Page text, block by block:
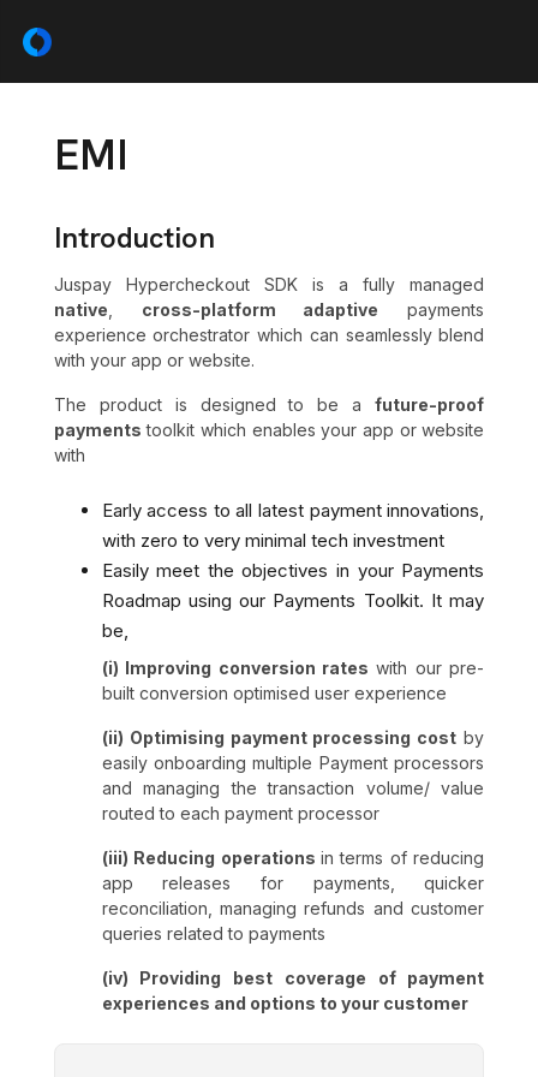
EMI
Introduction
Juspay Hypercheckout SDK is a fully managed
native
cross-platform adaptive payments
experience orchestrator which can seamlessly blend
with your app or website.
The product is designed to be afuture-proof
payments toolkit which enables your app or website
with
Early access to all latest payment innovations,
with zero to very minimal tech investment
Easily meet the objectives in your Payments
Roadmap using our Payments Toolkit. It may
be,
(i) Improving conversion rates with our pre-
built conversion optimised user experience
(ii) Optimising payment processing cost by
easily onboarding multiple Payment processors
and managing the transaction volume/ value
routed to each payment processor
(iii) Reducing operations in terms of reducing
app releases for payments, quicker
reconciliation, managing refunds and customer
queries related to payments
(iv) Providing best coverage of payment
experiences and options to your customer